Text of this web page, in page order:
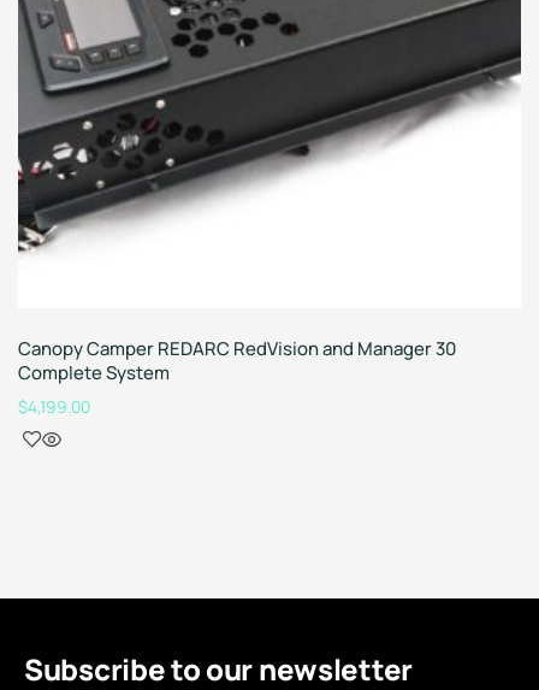
Canopy Camper REDARC RedVision and Manager 30
Complete System
$4,199.00
Subscribe to our newsletter